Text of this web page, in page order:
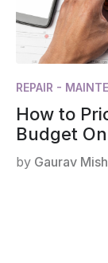
REPAIR -
How to
Budget
by Gaurav